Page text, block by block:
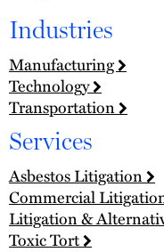
Industries
Manufacturing
Technology
Transportation
Services
Asbestos Litigation
Commercial
Litigation &
Toxic Tort